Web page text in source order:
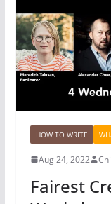
HOW TO WRITE
Aug 24, 2022
Fairest